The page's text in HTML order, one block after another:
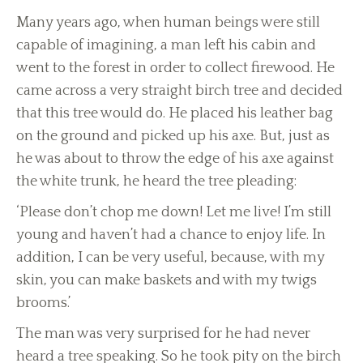
Many years ago, when human beings were still
capable of imagining, a man left his cabin and
went to the forest in order to collect firewood. He
came across a very straight birch tree and decided
that this tree would do. He placed his leather bag
on the ground and picked up his axe. But, just as
he was about to throw the edge of his axe against
the white trunk, he heard the tree pleading:
‘Please don’t chop me down! Let me live! I’m still
young and haven’t had a chance to enjoy life. In
addition, I can be very useful, because, with my
skin, you can make baskets and with my twigs
brooms.’
The man was very surprised for he had never
heard a tree speaking. So he took pity on the birch